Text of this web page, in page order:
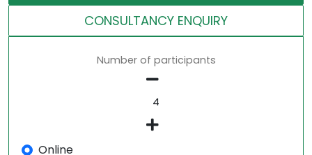
CONSULTANCY ENQUIRY
Number of participants
Online